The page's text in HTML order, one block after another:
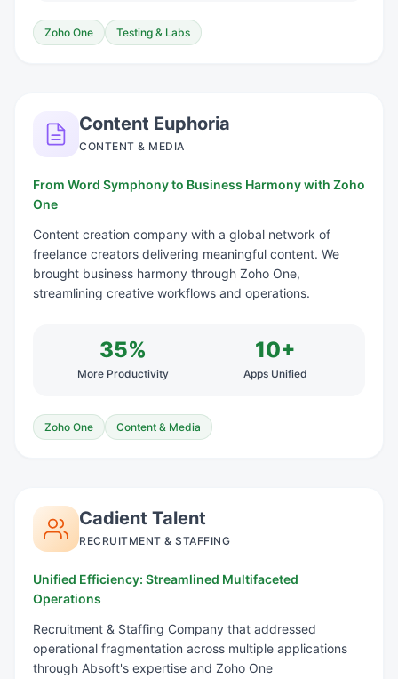
Zoho One Testing & Labs
Content Euphoria
CONTENT & MEDIA
From Word Symphony to Business Harmony with Zoho
One
Content creation company with a global network of
freelance creators delivering meaningful content. We
brought business harmony through Zoho One,
streamlining creative workflows and operations.
35%
More Productivity
10+
Apps Unified
Zoho One Content & Media
Cadient Talent
RECRUITMENT & STAFFING
Unified Efficiency: Streamlined Multifaceted
Operations
Recruitment & Staffing Company that addressed
operational fragmentation across multiple applications
through Absoft's expertise and Zoho One